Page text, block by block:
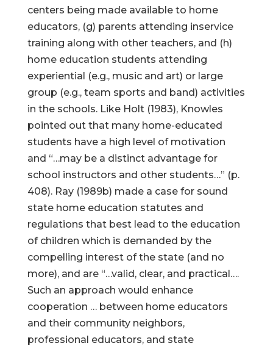
centers being made available to home
educators, (g) parents attending inservice
training along with other teachers, and (h)
home education students attending
experiential (e.g., music and art) or large
group (e.g., team sports and band) activities
in the schools. Like Holt (1983), Knowles
pointed out that many home-educated
students have a high level of motivation
and “…may be a distinct advantage for
school instructors and other students…” (p.
408). Ray (1989b) made a case for sound
state home education statutes and
regulations that best lead to the education
of children which is demanded by the
compelling interest of the state (and no
more), and are “…valid, clear, and practical….
Such an approach would enhance
cooperation … between home educators
and their community neighbors,
professional educators, and state